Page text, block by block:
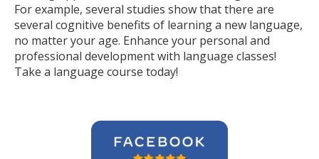
For example, several studies show that there are
several cognitive benefits of learning a new language,
no matter your age. Enhance your personal and
professional development with language classes!
Take a language course today!